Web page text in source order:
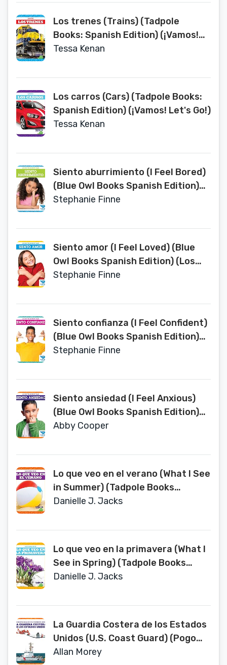
Los trenes (Trains) (Tadpole
Books: Spanish Edition) (¡Vamos!
Let's Go!)
Tessa Kenan
Los carros (Cars) (Tadpole Books:
Spanish Edition) (¡Vamos! Let's Go!)
Tessa Kenan
Siento aburrimiento (I Feel Bored)
(Blue Owl Books Spanish Edition)
(Los Estados Mentales / States of
Stephanie Finne
Siento amor (I Feel Loved) (Blue
Owl Books Spanish Edition) (Los
Estados Mentales (States of
Stephanie Finne
Siento confianza (I Feel Confident)
(Blue Owl Books Spanish Edition)
(Los Estados Mentales (States of
Stephanie Finne
Siento ansiedad (I Feel Anxious)
(Blue Owl Books Spanish Edition)
(Los Estados Mentales (States of
Abby Cooper
Lo que veo en el verano (What I See
in Summer) (Tadpole Books
Spanish Edition) (Las Estaciones)
Danielle J. Jacks
Lo que veo en la primavera (What I
See in Spring) (Tadpole Books
Spanish Edition) (Las Estaciones)
Danielle J. Jacks
La Guardia Costera de los Estados
Unidos (U.S. Coast Guard) (Pogo
Books Spanish Edition) (Las
Allan Morey